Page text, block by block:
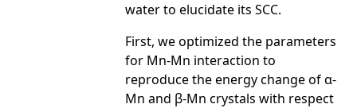
water to elucidate its SCC.
First, we optimized the parameters
for Mn-Mn interaction to
reproduce the energy change of α-
Mn and β-Mn crystals with respect